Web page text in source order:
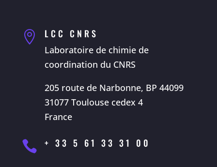
 LCC CNRS
Laboratoire de chimie de
coordination du CNRS
205 route de Narbonne, BP 44099
31077 Toulouse cedex 4
France
 + 33 5 61 33 31 00